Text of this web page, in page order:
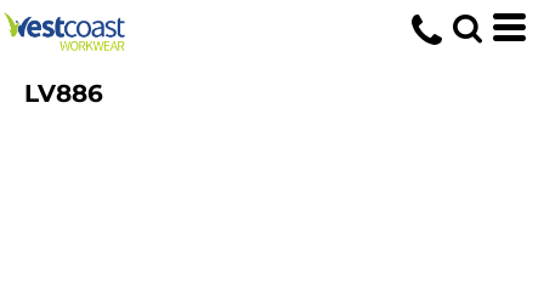
LV886